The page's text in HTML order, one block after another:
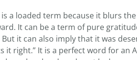
is a loaded term because it blurs
It can be a term of pure
But it can also imply that it was
it right.” It is a perfect word for an